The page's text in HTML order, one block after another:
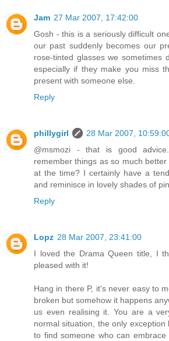
Jam 27 Mar 2007, 17:42:00
Gosh - this is a seriously difficult
our past suddenly becomes our
rose-tinted glasses we sometimes
especially if they make you miss
present with someone else.
Reply
phillygirl
28 Mar 2007,
@msmozi - that is good
remember things as so much
at the time? I certainly have a
and reminisce in lovely shades of
Reply
Lopz 28 Mar 2007, 23:41:00
I loved the Drama Queen title, I
pleased with it!
Hang in there P, it's never easy to
broken but somehow it happens
us even realising it. You are a
normal situation, the only
to find someone who can